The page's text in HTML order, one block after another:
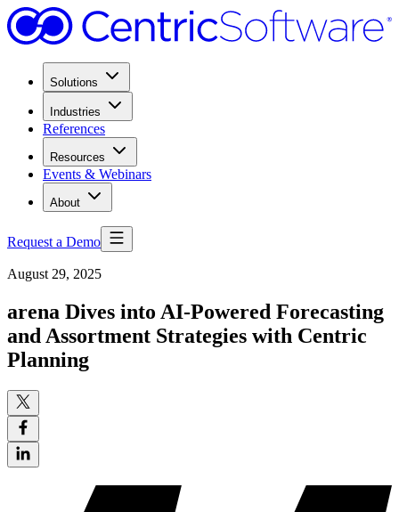
Solutions
Industries
References
Resources
Events & Webinars
About
Request a Demo
August 29, 2025
arena Dives into AI-Powered Forecasting
and Assortment Strategies with Centric
Planning